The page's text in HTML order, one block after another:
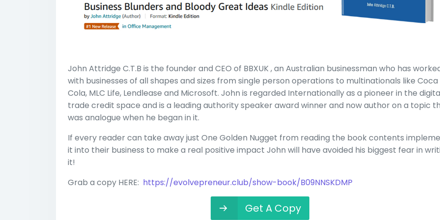
John Attridge C.T.B is the founder and CEO of BBXUK , an Australian businessman who has
with businesses of all shapes and sizes from single person operations to multinationals like Coca
Cola, MLC Life, Lendlease and Microsoft. John is regarded Internationally as a pioneer in the
trade credit space and is a leading authority speaker award winner and now author on a topic
was analogue when he began in it.
If every reader can take away just One Golden Nugget from reading the book contents
it into their business to make a real positive impact John will have avoided his biggest fear in
it!
Grab a copy HERE: https://evolvepreneur.club/show-book/B09NNSKDMP
Get A Copy